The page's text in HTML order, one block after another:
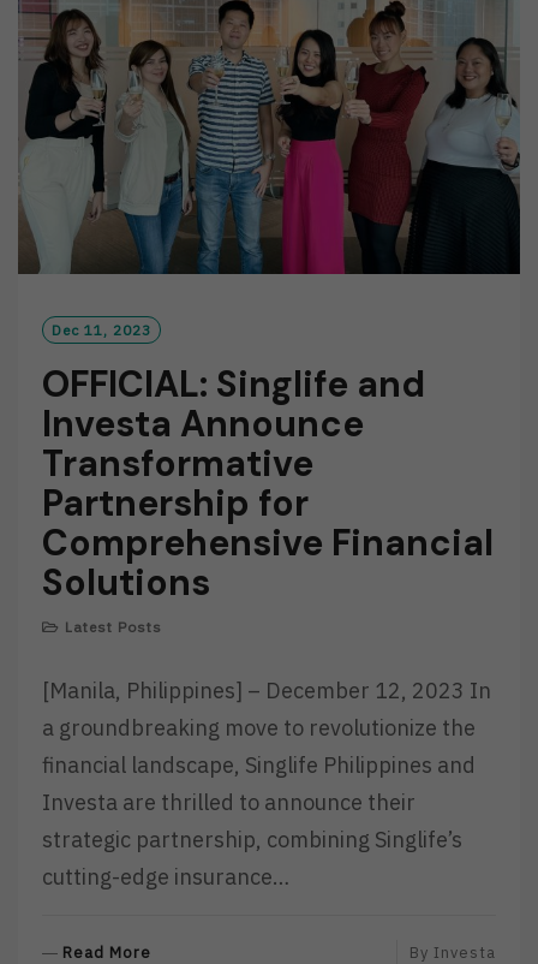
Dec 11, 2023
OFFICIAL: Singlife and
Investa Announce
Transformative
Partnership for
Comprehensive Financial
Solutions
Latest Posts
[Manila, Philippines] – December 12, 2023 In
a groundbreaking move to revolutionize the
financial landscape, Singlife Philippines and
Investa are thrilled to announce their
strategic partnership, combining Singlife’s
cutting-edge insurance…
Read More By Investa